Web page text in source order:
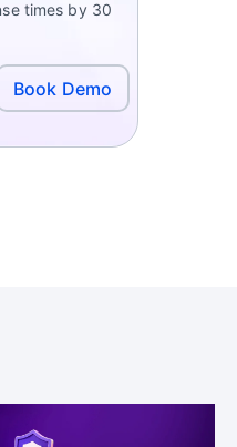
times by 30
Book Demo